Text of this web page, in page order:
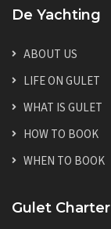
De Yachting
ABOUT US
LIFE ON GULET
WHAT IS GULET
HOW TO BOOK
WHEN TO BOOK
Gulet Charter